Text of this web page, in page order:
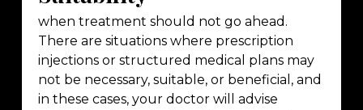
when treatment should not go ahead.
There are situations where prescription
injections or structured medical plans may
not be necessary, suitable, or beneficial, and
in these cases, your doctor will advise